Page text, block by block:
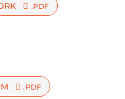
.PDF
.PDF